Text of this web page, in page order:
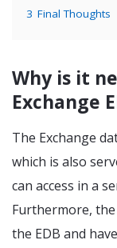
3 Final Thoughts
Why is it
Exchange
The Exchange
which is also
can access in a
Furthermore,
the EDB and